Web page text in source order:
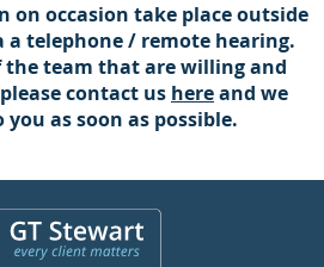
on occasion take place outside
a telephone / remote hearing.
the team that are willing and
contact us hereand we
as soon as possible.